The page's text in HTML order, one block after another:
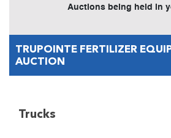
Auctions being held in
TRUPOINTE FERTILIZER
AUCTION
Trucks